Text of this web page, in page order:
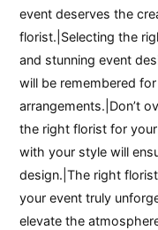
event deserves the
florist.|Selecting the
and stunning event
will be remembered
arrangements.|Don’t
the right florist for
with your style will
design.|The right
your event truly
elevate the